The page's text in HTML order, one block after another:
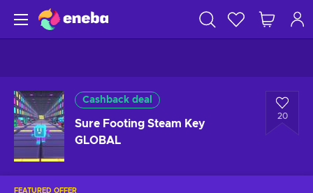
Cashback deal
Sure Footing Steam Key
GLOBAL
20
FEATURED OFFER